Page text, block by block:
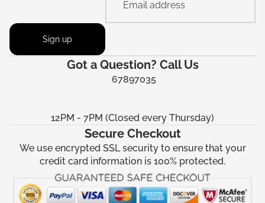
Sign up
Got a Question? Call Us
67897035
12PM - 7PM (Closed every Thursday)
Secure Checkout
We use encrypted SSL security to ensure that your
credit card information is 100% protected.